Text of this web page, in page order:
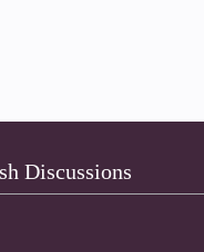
Discussions